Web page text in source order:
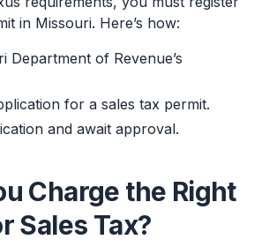
in Missouri. Here’s how:
Department of Revenue’s
for a sales tax permit.
and await approval.
Charge the Right
Sales Tax?